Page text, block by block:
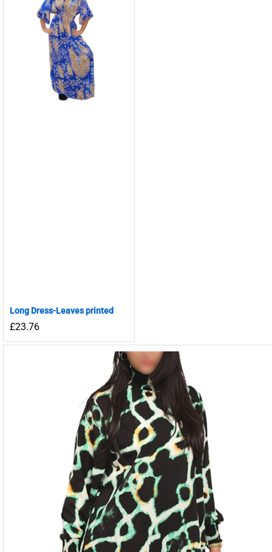
Long Dress-Leaves printed
£23.76